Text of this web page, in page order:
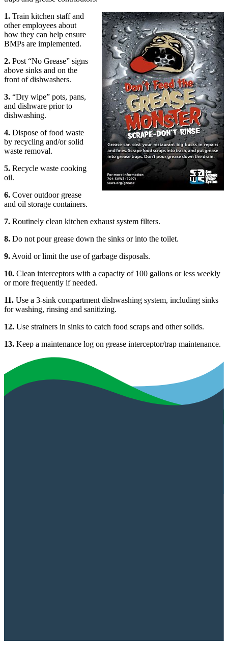
1. Train kitchen staff and
other employees about
how they can help ensure
BMPs are implemented.
2. Post “No Grease” signs
above sinks and on the
front of dishwashers.
3. “Dry wipe” pots, pans,
and dishware prior to
dishwashing.
4. Dispose of food waste
by recycling and/or solid
waste removal.
5. Recycle waste cooking
oil.
6. Cover outdoor grease
and oil storage containers.
7. Routinely clean kitchen exhaust system filters.
8. Do not pour grease down the sinks or into the toilet.
9. Avoid or limit the use of garbage disposals.
10. Clean interceptors with a capacity of 100 gallons or less weekly
or more frequently if needed.
11. Use a 3-sink compartment dishwashing system, including sinks
for washing, rinsing and sanitizing.
12. Use strainers in sinks to catch food scraps and other solids.
13. Keep a maintenance log on grease interceptor/trap maintenance.